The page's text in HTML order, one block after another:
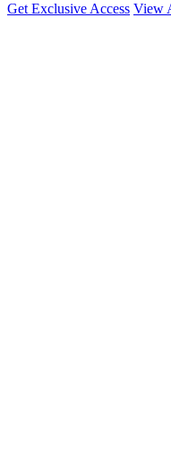
Get Exclusive Access View